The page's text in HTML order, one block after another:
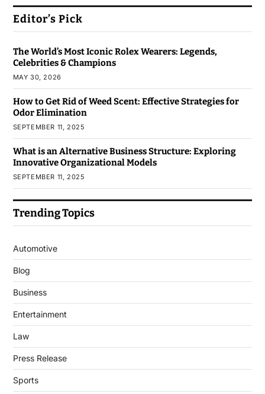
Editor’s Pick
The World’s Most Iconic Rolex Wearers: Legends,
Celebrities & Champions
MAY 30, 2026
How to Get Rid of Weed Scent: Effective Strategies for
Odor Elimination
SEPTEMBER 11, 2025
What is an Alternative Business Structure: Exploring
Innovative Organizational Models
SEPTEMBER 11, 2025
Trending Topics
Automotive
Blog
Business
Entertainment
Law
Press Release
Sports